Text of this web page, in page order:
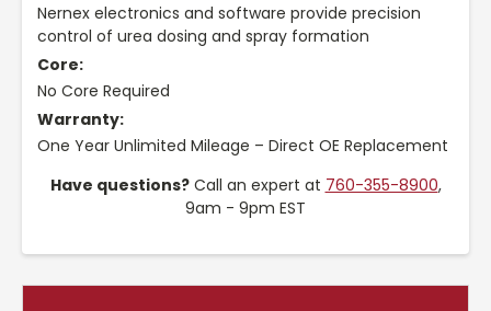
Nernex electronics and software provide precision
control of urea dosing and spray formation
Core:
No Core Required
Warranty:
One Year Unlimited Mileage – Direct OE Replacement
Have questions?Call an expert at 760-355-8900,
9am - 9pm EST